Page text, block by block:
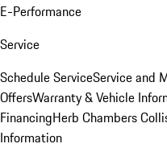
E-Performance
Service
Schedule ServiceService and
OffersWarranty & Vehicle
FinancingHerb Chambers
Information